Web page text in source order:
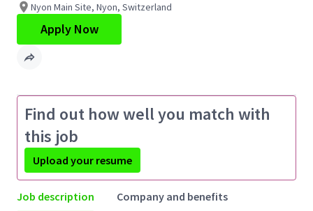
Nyon Main Site, Nyon, Switzerland
Apply Now
Find out how well you match with
this job
Upload your resume
Job description Company and benefits